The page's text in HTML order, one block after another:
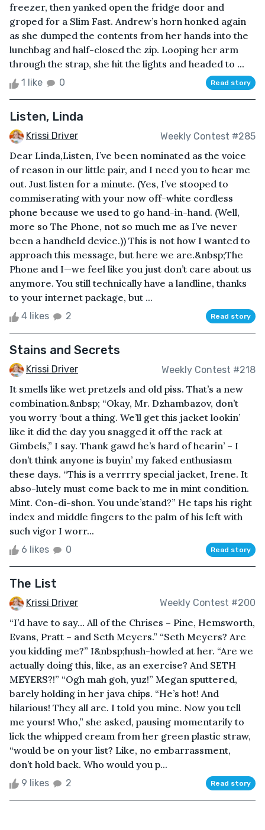
freezer, then yanked open the fridge door and
groped for a Slim Fast. Andrew’s horn honked again
as she dumped the contents from her hands into the
lunchbag and half-closed the zip. Looping her arm
through the strap, she hit the lights and headed to ...
1 like 0 Read story
Listen, Linda
Krissi Driver Weekly Contest #285
Dear Linda,Listen, I’ve been nominated as the voice
of reason in our little pair, and I need you to hear me
out. Just listen for a minute. (Yes, I’ve stooped to
commiserating with your now off-white cordless
phone because we used to go hand-in-hand. (Well,
more so The Phone, not so much me as I’ve never
been a handheld device.)) This is not how I wanted to
approach this message, but here we are.&nbsp;The
Phone and I—we feel like you just don’t care about us
anymore. You still technically have a landline, thanks
to your internet package, but ...
4 likes 2 Read story
Stains and Secrets
Krissi Driver Weekly Contest #218
It smells like wet pretzels and old piss. That’s a new
combination.&nbsp; “Okay, Mr. Dzhambazov, don’t
you worry ‘bout a thing. We’ll get this jacket lookin’
like it did the day you snagged it off the rack at
Gimbels,” I say. Thank gawd he’s hard of hearin’ – I
don’t think anyone is buyin’ my faked enthusiasm
these days. “This is a verrrry special jacket, Irene. It
abso-lutely must come back to me in mint condition.
Mint. Con-di-shon. You unde’stand?” He taps his right
index and middle fingers to the palm of his left with
such vigor I worr...
6 likes 0 Read story
The List
Krissi Driver Weekly Contest #200
“I’d have to say… All of the Chrises – Pine, Hemsworth,
Evans, Pratt – and Seth Meyers.” “Seth Meyers? Are
you kidding me?” I&nbsp;hush-howled at her. “Are we
actually doing this, like, as an exercise? And SETH
MEYERS?!” “Ogh mah goh, yuz!” Megan sputtered,
barely holding in her java chips. “He’s hot! And
hilarious! They all are. I told you mine. Now you tell
me yours! Who,” she asked, pausing momentarily to
lick the whipped cream from her green plastic straw,
“would be on your list? Like, no embarrassment,
don’t hold back. Who would you p...
9 likes 2 Read story